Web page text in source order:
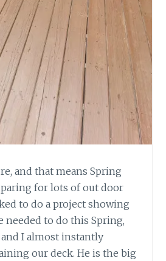
and that means Spring
for lots of out door
to do a project showing
needed to do this Spring,
I almost instantly
our deck. He is the big